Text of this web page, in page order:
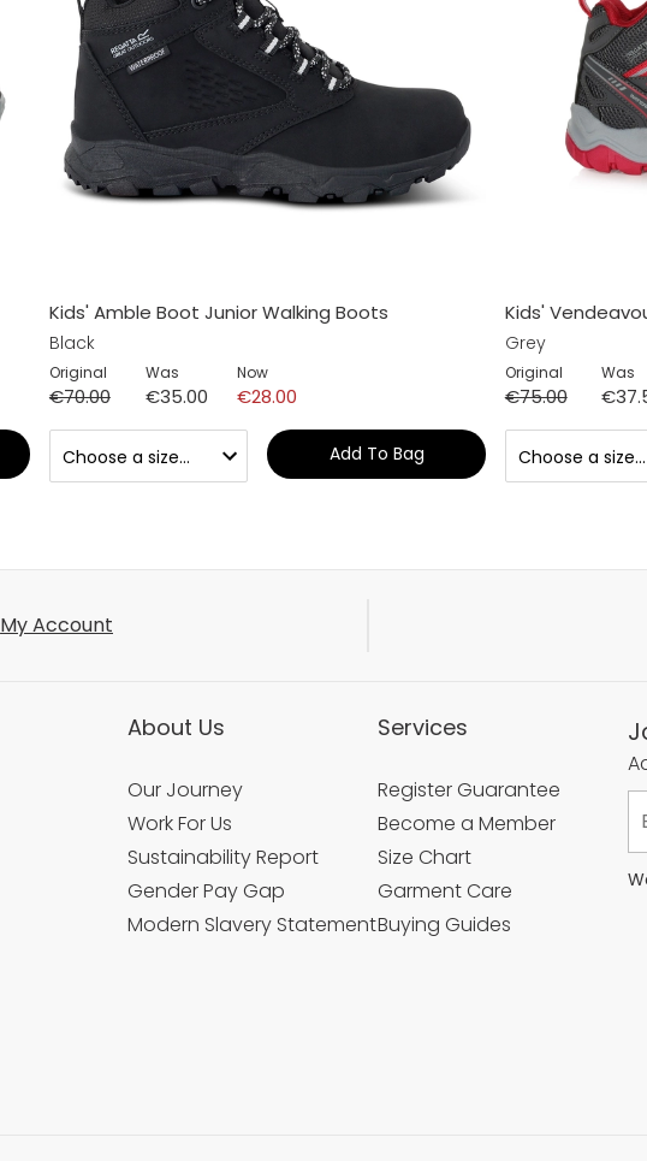
Kids' Amble Boot Junior Walking Boots
Black
Original
€70.00
Was
€35.00
Now
€28.00
Add To Bag
Kids'
Grey
Original
€75.00
Was
My Account
About Us
Our Journey
Work For Us
Sustainability Report
Gender Pay Gap
Modern Slavery Statement
Services
Register Guarantee
Become a Member
Size Chart
Garment Care
Buying Guides